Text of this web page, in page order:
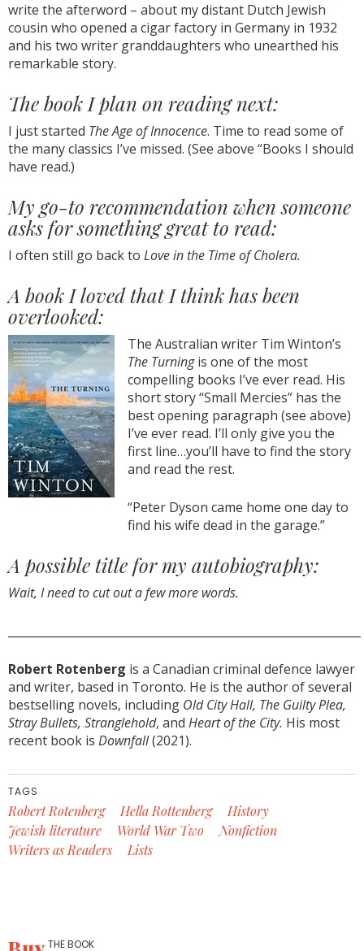
write the afterword – about my distant Dutch Jewish
cousin who opened a cigar factory in Germany in 1932
and his two writer granddaughters who unearthed his
remarkable story.
The book I plan on reading next:
I just started The Age of Innocence. Time to read some of
the many classics I’ve missed. (See above “Books I should
have read.)
My go-to recommendation when someone
asks for something great to read:
I often still go back to Love in the Time of Cholera.
A book I loved that I think has been
overlooked:
The Australian writer Tim Winton’s
The Turningis one of the most
compelling books I’ve ever read. His
short story “Small Mercies” has the
best opening paragraph (see above)
I’ve ever read. I’ll only give you the
first line…you’ll have to find the story
and read the rest.
“Peter Dyson came home one day to
find his wife dead in the garage.”
A possible title for my autobiography:
Wait, I need to cut out a few more words.
Robert Rotenberg is a Canadian criminal defence lawyer
and writer, based in Toronto. He is the author of several
bestselling novels, including Old City Hall, The Guilty Plea,
Stray Bullets, Stranglehold, and Heart of the City. His most
recent book is Downfall(2021).
TAGS
Robert Rotenberg Hella Rottenberg
History
Jewish literature
World War Two
Nonfiction
Writers as Readers
Lists
THE BOOK